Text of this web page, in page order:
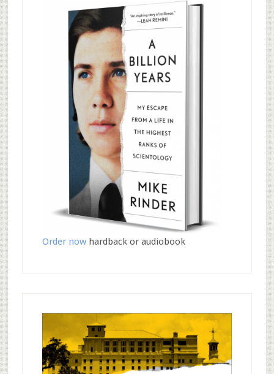
Order nowhardback or audiobook